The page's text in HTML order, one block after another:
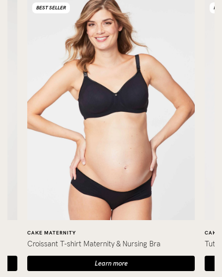
BEST SELLER
CAKE MATERNITY
Croissant T-shirt Maternity & Nursing Bra
Learn more
CAKE
Tutti